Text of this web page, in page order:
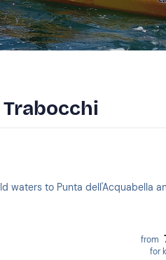
waters to Punta dell'Acquabella
from
for